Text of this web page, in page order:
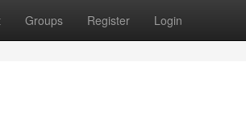
Groups Register Login